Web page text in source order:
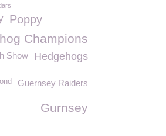
Poppy
Champions
Hedgehogs
Show
Guernsey Raiders
Gurnsey